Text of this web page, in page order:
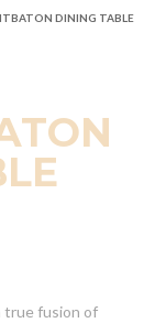
DINING TABLE
true fusion of